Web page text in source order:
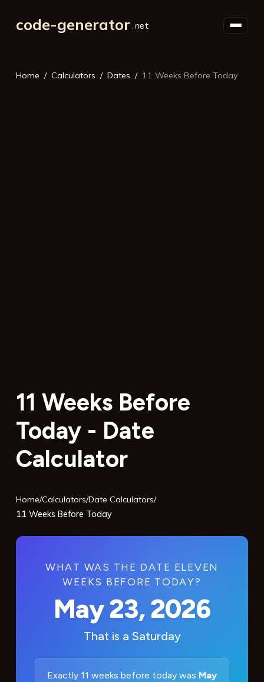
code-generator
Home Calculators Dates 11 Weeks Before Today
11 Weeks Before
Today - Date
Calculator
Home/Calculators/Date Calculators/
11 Weeks Before Today
WHAT WAS THE DATE ELEVEN
WEEKS BEFORE TODAY?
May 23, 2026
That is a Saturday
Exactly 11 weeks before today was May